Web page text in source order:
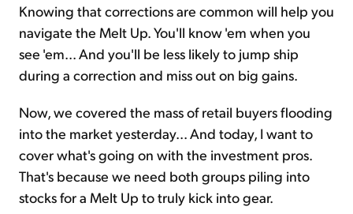
Knowing that corrections are common will help you
navigate the Melt Up. You'll know 'em when you
see 'em... And you'll be less likely to jump ship
during a correction and miss out on big gains.
Now, we covered the mass of retail buyers flooding
into the market yesterday... And today, I want to
cover what's going on with the investment pros.
That's because we need both groups piling into
stocks for a Melt Up to truly kick into gear.